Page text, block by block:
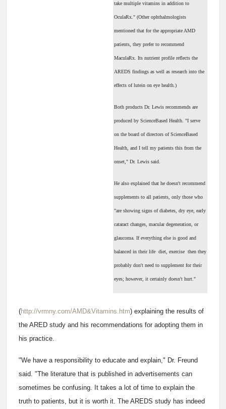
take multiple vitamins in addition to
OculaRx." (Other ophthalmologists
mentioned that for the appropriate AMD
patients, they prefer to recommend
MaculaRx. Its nutrient profile reflects the
AREDS findings as well as research into the
effects of lutein on eye health.)
Both products Dr. Lewis recommends are
produced by ScienceBased Health. "I serve
on the board of directors of ScienceBased
Health, and I tell my patients this from the
onset," Dr. Lewis said.
He also explained that he doesn't recommend
supplements to all patients, only those who
"are showing signs of diabetes, dry eye, early
cataract changes, macular degeneration, or
glaucoma. If everything else is good and
balanced in their life ­ diet, exercise ­ then they
probably don't need to supplement for their
eyes; however, it certainly doesn't hurt."
(http://vrmny.com/AMD&Vitamins.htm) explaining the results of
the ARED study and his recommendations for adopting them in
his practice.
"We have a responsibility to educate and explain," Dr. Freund
said. "The literature that is published in advertisements can
sometimes be confusing. It takes a lot of time to explain the
truth to patients, but it is worth it. The AREDS study has indeed